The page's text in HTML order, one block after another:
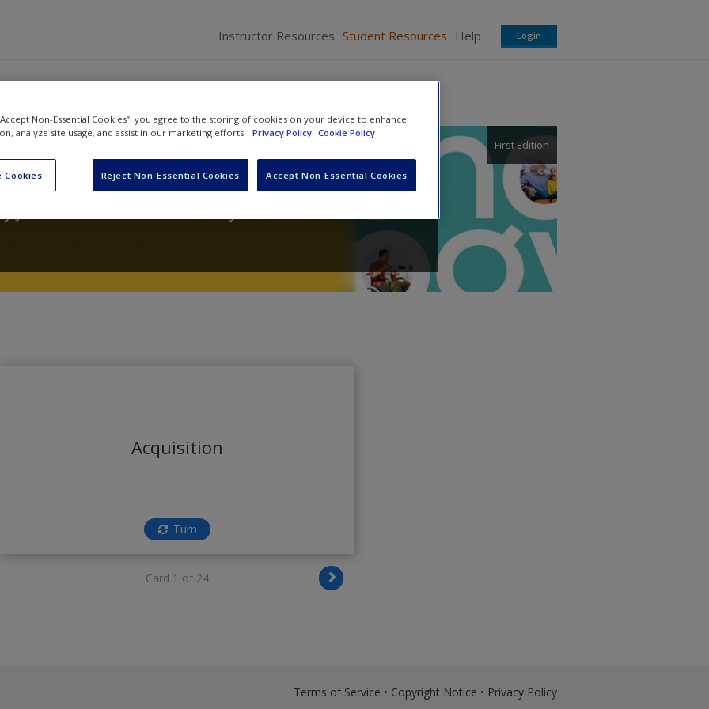
Instructor Resources Student Resources Help Login
First Edition
J. PriviteraandKrisstal D. Clayton
Acquisition
Turn
Card 1 of 24
Terms of Service • Copyright Notice • Privacy Policy
Non-Essential Cookies”, you agree to the storing of cookies on your device to enhance
analyze site usage, and assist in our marketing efforts. Privacy Policy Cookie Policy
Cookies Reject Non-Essential Cookies Accept Non-Essential Cookies